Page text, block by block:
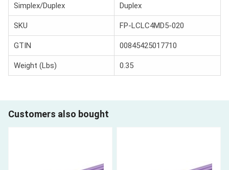
Simplex/Duplex Duplex
SKU FP-LCLC4MD5-020
GTIN 00845425017710
Weight (Lbs) 0.35
Customers also bought